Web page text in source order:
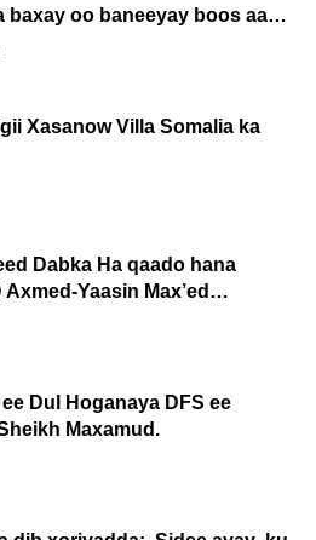
baxay oo baneeyay boos aan
Xasanow Villa Somalia ka
Dabka Ha qaado hana
Dul Hoganaya DFS ee
Maxamud.